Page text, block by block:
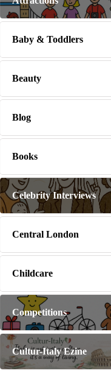
Baby & Toddlers
Beauty
Blog
Books
Celebrity Interviews
Central London
Childcare
Competitions
Cultur-Italy Ezine